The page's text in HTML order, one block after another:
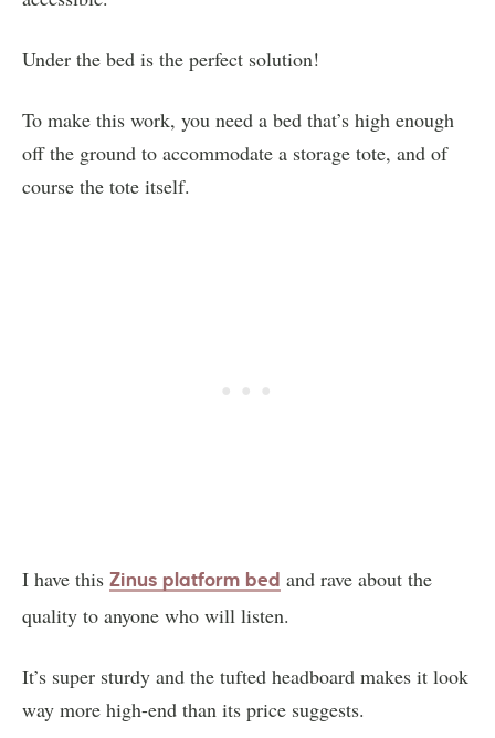
Under the bed is the perfect solution!
To make this work, you need a bed that’s high enough
off the ground to accommodate a storage tote, and of
course the tote itself.
I have this Zinus platform bed and rave about the
quality to anyone who will listen.
It’s super sturdy and the tufted headboard makes it look
way more high-end than its price suggests.